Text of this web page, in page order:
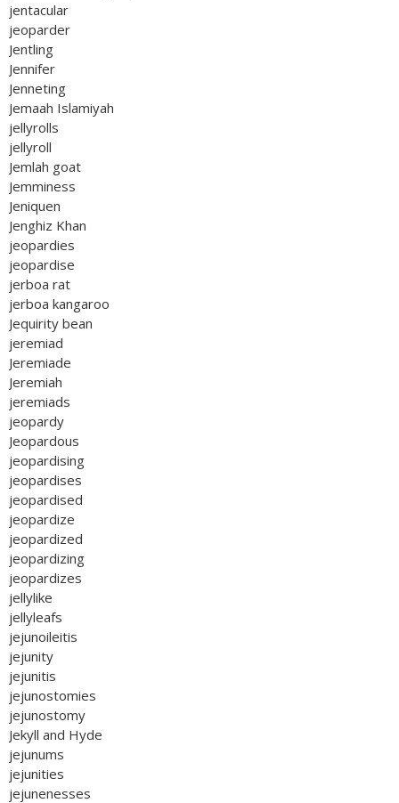
jentacular
jeoparder
Jentling
Jennifer
Jenneting
Jemaah Islamiyah
jellyrolls
jellyroll
Jemlah goat
Jemminess
Jeniquen
Jenghiz Khan
jeopardies
jeopardise
jerboa rat
jerboa kangaroo
Jequirity bean
jeremiad
Jeremiade
Jeremiah
jeremiads
jeopardy
Jeopardous
jeopardising
jeopardises
jeopardised
jeopardize
jeopardized
jeopardizing
jeopardizes
jellylike
jellyleafs
jejunoileitis
jejunity
jejunitis
jejunostomies
jejunostomy
Jekyll and Hyde
jejunums
jejunities
jejunenesses